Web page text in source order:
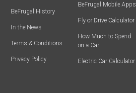
BeFrugal History
In the News
Terms & Conditions
Privacy Policy
BeFrugal Mobile Apps
Fly or Drive Calculator
How Much to Spend
on a Car
Electric Car Calculator